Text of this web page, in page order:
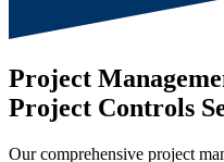
Project
Project Controls
Our comprehensive project